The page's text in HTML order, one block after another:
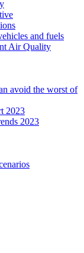
and fuels
Air Quality
avoid the worst of
2023
2023